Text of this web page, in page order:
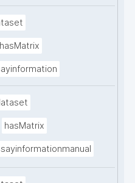
hasMatrix
hasMatrix